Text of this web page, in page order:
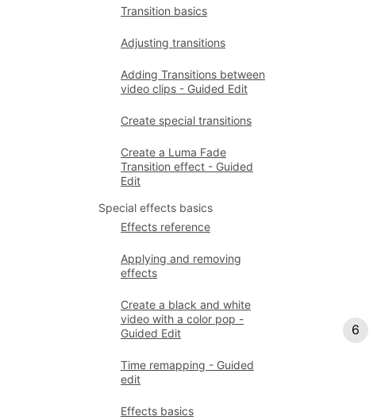
Transition basics
Adjusting transitions
Adding Transitions between
video clips - Guided Edit
Create special transitions
Create a Luma Fade
Transition effect - Guided
Edit
Special effects basics
Effects reference
Applying and removing
effects
Create a black and white
video with a color pop -
Guided Edit
Time remapping - Guided
edit
Effects basics